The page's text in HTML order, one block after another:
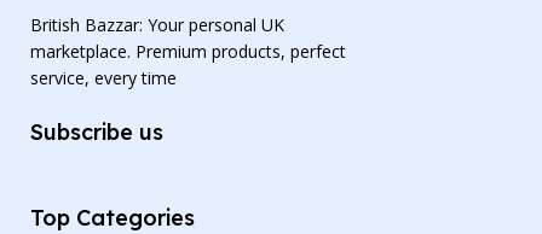
British Bazzar: Your personal UK
marketplace. Premium products, perfect
service, every time
Subscribe us
Top Categories